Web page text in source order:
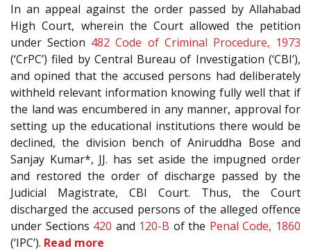
In an appeal against the order passed by Allahabad
High Court, wherein the Court allowed the petition
under Section 482 Code of Criminal Procedure, 1973
(‘CrPC’) filed by Central Bureau of Investigation (‘CBI’),
and opined that the accused persons had deliberately
withheld relevant information knowing fully well that if
the land was encumbered in any manner, approval for
setting up the educational institutions there would be
declined, the division bench of Aniruddha Bose and
Sanjay Kumar*, JJ. has set aside the impugned order
and restored the order of discharge passed by the
Judicial Magistrate, CBI Court. Thus, the Court
discharged the accused persons of the alleged offence
under Sections 420 and 120-B of the Penal Code, 1860
(‘IPC’). Read more